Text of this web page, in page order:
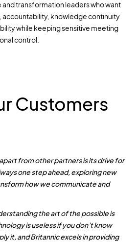
transformation leaders who want
knowledge continuity
while keeping sensitive meeting
control.
Customers
from other partners is its drive for
one step ahead, exploring new
how we communicate and
the art of the possible is
is useless if you don’t know
it, and Britannic excels in providing